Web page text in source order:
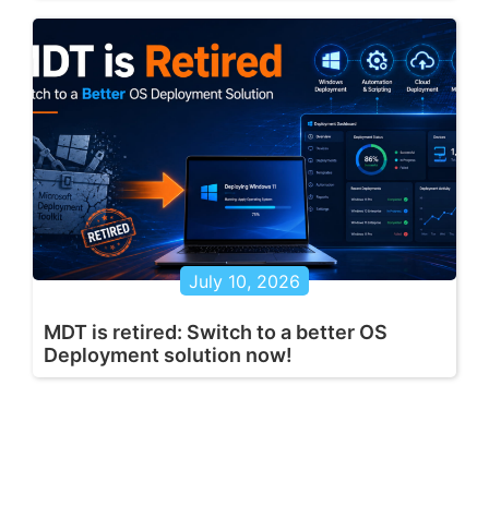
July 10, 2026
MDT is retired: Switch to a better OS
Deployment solution now!